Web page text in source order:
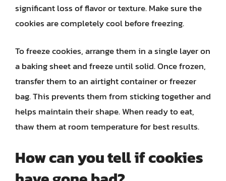
significant loss of flavor or texture. Make sure the
cookies are completely cool before freezing.
To freeze cookies, arrange them in a single layer on
a baking sheet and freeze until solid. Once frozen,
transfer them to an airtight container or freezer
bag. This prevents them from sticking together and
helps maintain their shape. When ready to eat,
thaw them at room temperature for best results.
How can you tell if cookies